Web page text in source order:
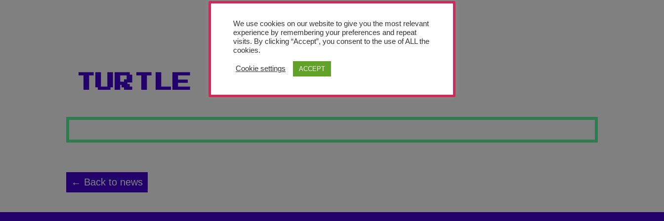
TURTLE
← Back to news
We use cookies on our website to give you the most relevant
experience by remembering your preferences and repeat
visits. By clicking “Accept”, you consent to the use of ALL the
cookies.
Cookie settings ACCEPT